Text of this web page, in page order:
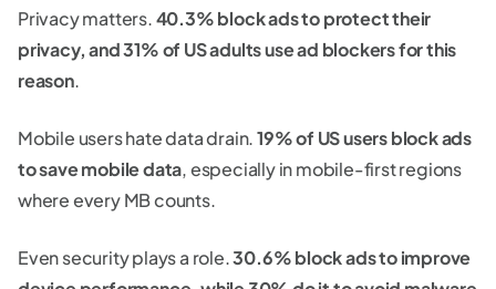
Privacy matters.40.3% block ads to protect their
privacy, and 31% of US adults use ad blockers for this
reason.
Mobile users hate data drain.19% of US users block ads
to save mobile data, especially in mobile-first regions
where every MB counts.
Even security plays a role.30.6% block ads to improve